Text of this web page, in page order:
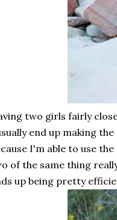
two girls fairly
end up making
I'm able to use
of the same thing
up being pretty